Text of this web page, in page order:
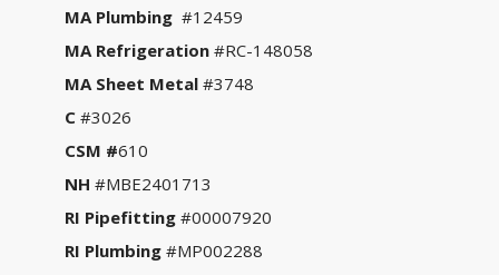
MA Plumbing #12459
MA Refrigeration #RC-148058
MA Sheet Metal #3748
C#3026
CSM #610
NH#MBE2401713
RI Pipefitting#00007920
RI Plumbing#MP002288